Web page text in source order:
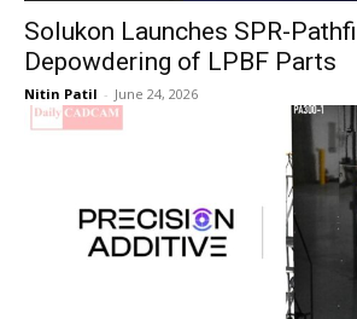
Solukon Launches SPR-
Depowdering of LPBF Parts
Nitin Patil - June 24, 2026